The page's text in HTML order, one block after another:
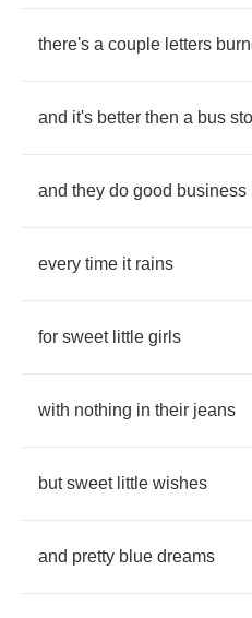
there's a couple letters
and it's better then a bus
and they do good business
every time it rains
for sweet little girls
with nothing in their jeans
but sweet little wishes
and pretty blue dreams